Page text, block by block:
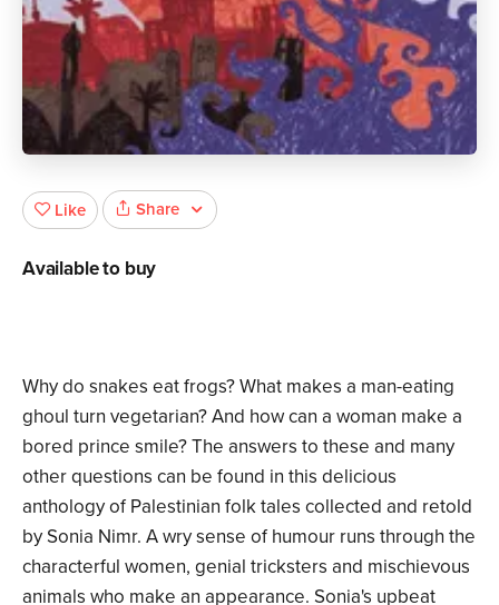
Why do snakes eat frogs? What makes a man-eating
ghoul turn vegetarian? And how can a woman make a
bored prince smile? The answers to these and many
other questions can be found in this delicious
anthology of Palestinian folk tales collected and retold
by Sonia Nimr. A wry sense of humour runs through the
characterful women, genial tricksters and mischievous
animals who make an appearance. Sonia's upbeat
Like Share
Available to buy